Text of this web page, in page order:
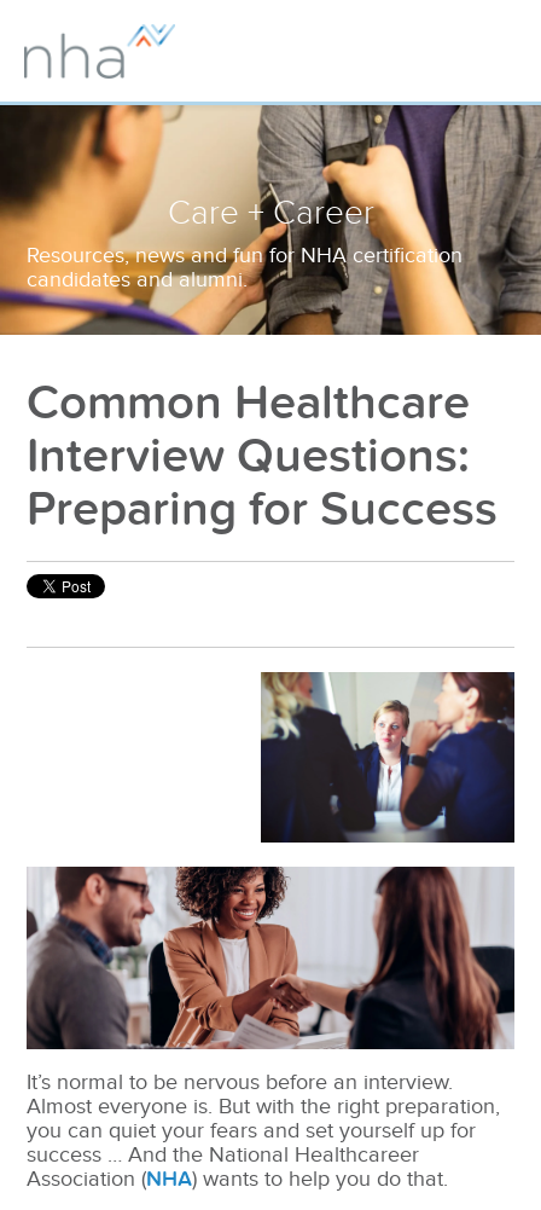
Care + Career
Resources, news and fun for NHA certification
candidates and alumni.
Common Healthcare
Interview Questions:
Preparing for Success
It’s normal to be nervous before an interview.
Almost everyone is. But with the right preparation,
you can quiet your fears and set yourself up for
success … And the National Healthcareer
Association (NHA) wants to help you do that.